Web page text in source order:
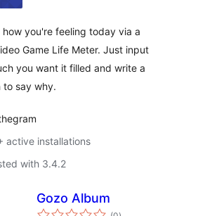
how you're feeling today via a
Game Life Meter. Just input
you want it filled and write a
to say why.
active installations
with 3.4.2
Gozo Album
total